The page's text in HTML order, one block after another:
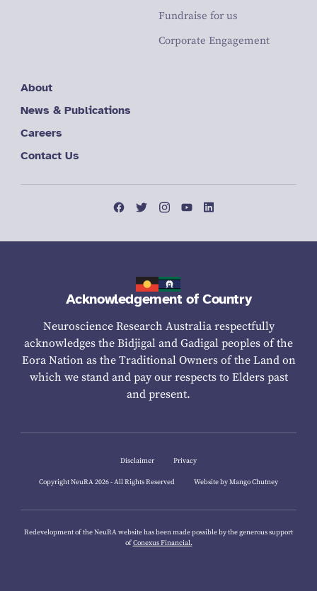
Fundraise for us
Corporate Engagement
About
News & Publications
Careers
Contact Us
Acknowledgement of Country
Neuroscience Research Australia respectfully
acknowledges the Bidjigal and Gadigal peoples of the
Eora Nation as the Traditional Owners of the Land on
which we stand and pay our respects to Elders past
and present.
Disclaimer Privacy
Copyright NeuRA 2026 - All Rights Reserved Website by Mango Chutney
Redevelopment of the NeuRA website has been made possible by the generous support
ofConexus Financial.